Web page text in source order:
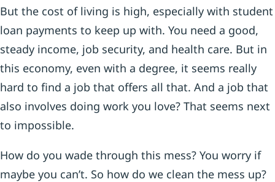
But the cost of living is high, especially with student
loan payments to keep up with. You need a good,
steady income, job security, and health care. But in
this economy, even with a degree, it seems really
hard to find a job that offers all that. And a job that
also involves doing work you love? That seems next
to impossible.
How do you wade through this mess? You worry if
maybe you can’t. So how do we clean the mess up?